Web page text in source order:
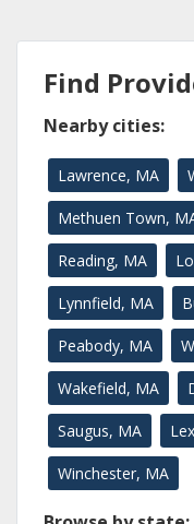
Find
Nearby cities:
Lawrence, MA
Methuen Town,
Reading, MA
Lynnfield, MA
Peabody, MA
Wakefield, MA
Saugus, MA
Winchester, MA